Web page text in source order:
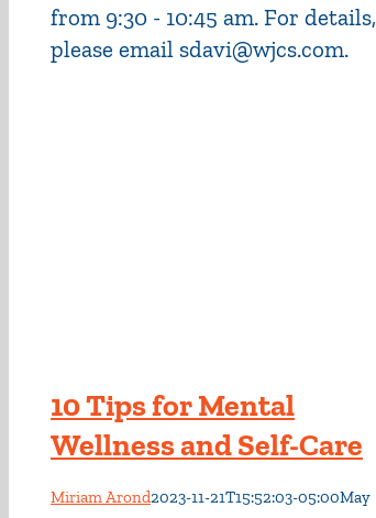
from 9:30 - 10:45 am. For details,
please email sdavi@wjcs.com.
10 Tips for Mental
Wellness and Self-Care
Miriam Arond2023-11-21T15:52:03-05:00May